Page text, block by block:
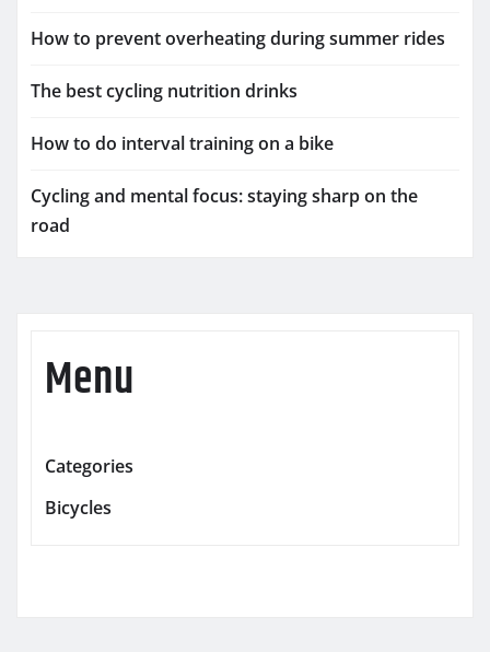
How to prevent overheating during summer rides
The best cycling nutrition drinks
How to do interval training on a bike
Cycling and mental focus: staying sharp on the
road
Menu
Categories
Bicycles